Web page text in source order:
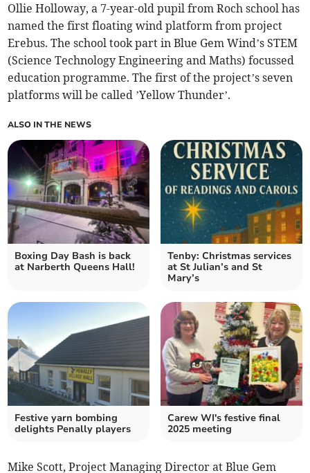
Ollie Holloway, a 7-year-old pupil from Roch school has
named the first floating wind platform from project
Erebus. The school took part in Blue Gem Wind’s STEM
(Science Technology Engineering and Maths) focussed
education programme. The first of the project’s seven
platforms will be called ’Yellow Thunder’.
ALSO IN THE NEWS
Boxing Day Bash is back
at Narberth Queens Hall!
Tenby: Christmas services
at St Julian’s and St
Mary’s
Festive yarn bombing
delights Penally players
Carew WI's festive final
2025 meeting
Mike Scott, Project Managing Director at Blue Gem